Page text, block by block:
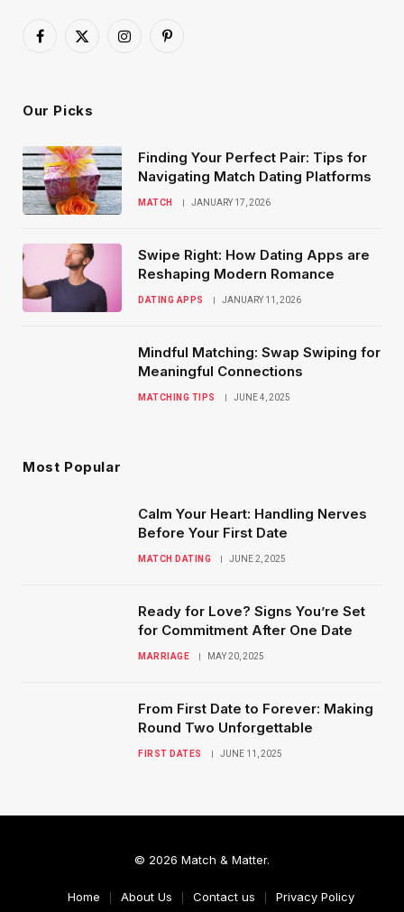
Facebook
X
InstagramPinterest
Our Picks
Finding Your Perfect Pair: Tips for
Navigating Match Dating Platforms
MATCH JANUARY 17, 2026
Swipe Right: How Dating Apps are
Reshaping Modern Romance
DATING APPS JANUARY 11, 2026
Mindful Matching: Swap Swiping for
Meaningful Connections
MATCHING TIPS JUNE 4, 2025
Most Popular
Calm Your Heart: Handling Nerves
Before Your First Date
MATCH DATING JUNE 2, 2025
Ready for Love? Signs You’re Set
for Commitment After One Date
MARRIAGE MAY 20, 2025
From First Date to Forever: Making
Round Two Unforgettable
FIRST DATES JUNE 11, 2025
© 2026 Match & Matter.
Home About Us Contact us Privacy Policy